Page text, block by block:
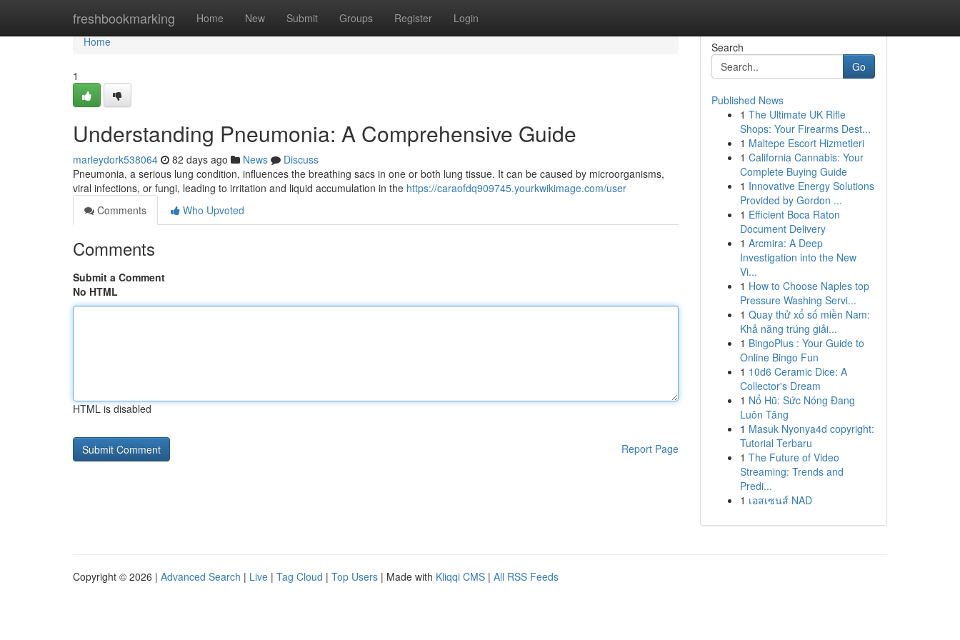
freshbookmarking Home New Submit Groups Register Login
Home
Home
1
Understanding Pneumonia: A Comprehensive Guide
marleydork538064 82 days ago News
Discuss
Pneumonia, a serious lung condition, influences the breathing sacs in one or both lung tissue. It can be caused by microorganisms,
viral infections, or fungi, leading to irritation and liquid accumulation in the https://caraofdq909745.yourkwikimage.com/user
Comments
Who Upvoted
Comments
Submit a Comment
No HTML
HTML is disabled
Report Page
Search
Go
Published News
1 The Ultimate UK Rifle
Shops: Your Firearms Dest...
1 Maltepe Escort Hizmetleri
1 California Cannabis: Your
Complete Buying Guide
1 Innovative Energy Solutions
Provided by Gordon ...
1 Efficient Boca Raton
Document Delivery
1 Arcmira: A Deep
Investigation into the New
Vi...
1 How to Choose Naples top
Pressure Washing Servi...
1 Quay thử xổ số miền Nam:
Khả năng trúng giải...
1 BingoPlus : Your Guide to
Online Bingo Fun
1 10d6 Ceramic Dice: A
Collector's Dream
1 Nổ Hũ: Sức Nóng Đang
Luôn Tăng
1 Masuk Nyonya4d copyright:
Tutorial Terbaru
1 The Future of Video
Streaming: Trends and
Predi...
1 เอสเซนส์ NAD
Copyright © 2026 | Advanced Search | Live | Tag Cloud | Top Users | Made with Kliqqi CMS | All RSS Feeds